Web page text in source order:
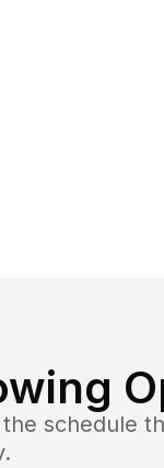
schedule